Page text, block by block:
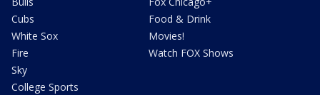
Cubs
White Sox
Fire
Sky
College Sports
Food & Drink
Movies!
Watch FOX Shows